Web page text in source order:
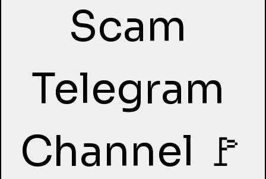
Scam
Telegram
Channel 🚩